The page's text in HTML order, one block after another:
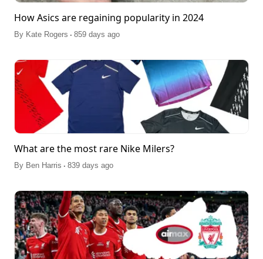
How Asics are regaining popularity in 2024
By Kate Rogers . 859 days ago
What are the most rare Nike Milers?
By Ben Harris . 839 days ago